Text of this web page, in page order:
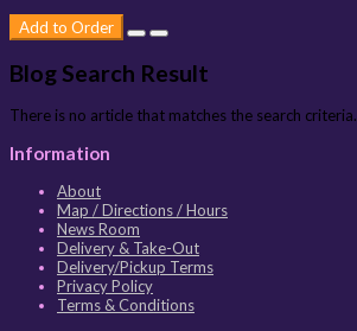
Add to Order
Blog Search Result
There is no article that matches the search criteria.
Information
About
Map / Directions / Hours
News Room
Delivery & Take-Out
Delivery/Pickup Terms
Privacy Policy
Terms & Conditions